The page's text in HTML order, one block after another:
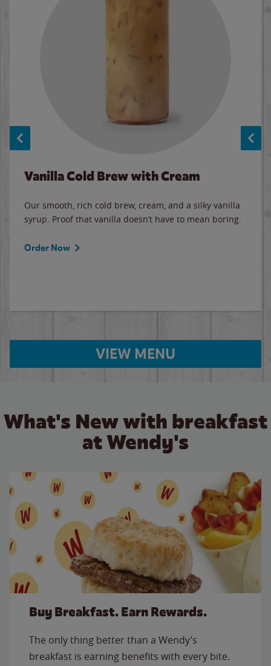
Vanilla Cold Brew with Cream
Our smooth, rich cold brew, cream, and a silky vanilla
syrup. Proof that vanilla doesn’t have to mean boring.
Order Now
VIEW MENU
What's New with breakfast
at Wendy's
Buy Breakfast. Earn Rewards.
The only thing better than a Wendy’s
breakfast is earning benefits with every bite.